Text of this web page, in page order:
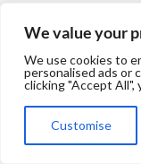
We value your
We use cookies to
personalised ads or
clicking "Accept
Customise